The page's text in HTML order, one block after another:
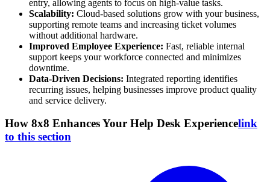
entry, allowing agents to focus on high-value tasks.
Scalability: Cloud-based solutions grow with your business,
supporting remote teams and increasing ticket volumes
without additional hardware.
Improved Employee Experience: Fast, reliable internal
support keeps your workforce connected and minimizes
downtime.
Data-Driven Decisions: Integrated reporting identifies
recurring issues, helping businesses improve product quality
and service delivery.
How 8x8 Enhances Your Help Desk Experiencelink
to this section